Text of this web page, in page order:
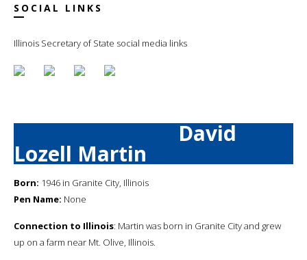
SOCIAL LINKS
Illinois Secretary of State social media links
David
Lozell Martin
Born: 1946 in Granite City, Illinois
Pen Name: None
Connection to Illinois: Martin was born in Granite City and grew
up on a farm near Mt. Olive, Illinois.